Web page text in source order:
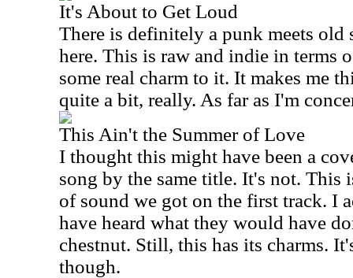
It's About to Get Loud
There is definitely a punk meets old
here. This is raw and indie in terms
some real charm to it. It makes me
quite a bit, really. As far as I'm
This Ain't the Summer of Love
I thought this might have been a
song by the same title. It's not. This
of sound we got on the first track. I
have heard what they would have
chestnut. Still, this has its charms.
though.